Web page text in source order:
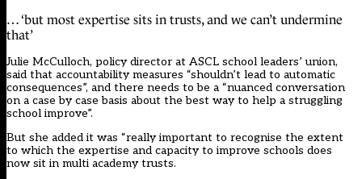
… ‘but most expertise sits in trusts, and we can’t undermine
that’
Julie McCulloch, policy director at ASCL school leaders’ union,
said that accountability measures “shouldn’t lead to automatic
consequences”, and there needs to be a “nuanced conversation
on a case by case basis about the best way to help a struggling
school improve”.
But she added it was “really important to recognise the extent
to which the expertise and capacity to improve schools does
now sit in multi academy trusts.